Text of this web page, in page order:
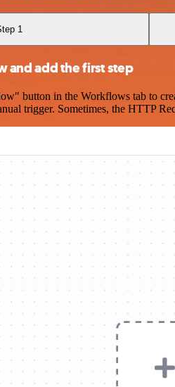
1
and add the first step
button in the Workflows tab to
trigger. Sometimes, the HTTP